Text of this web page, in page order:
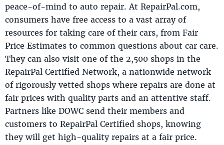
peace-of-mind to auto repair. At RepairPal.com,
consumers have free access to a vast array of
resources for taking care of their cars, from Fair
Price Estimates to common questions about car care.
They can also visit one of the 2,500 shops in the
RepairPal Certified Network, a nationwide network
of rigorously vetted shops where repairs are done at
fair prices with quality parts and an attentive staff.
Partners like DOWC send their members and
customers to RepairPal Certified shops, knowing
they will get high-quality repairs at a fair price.